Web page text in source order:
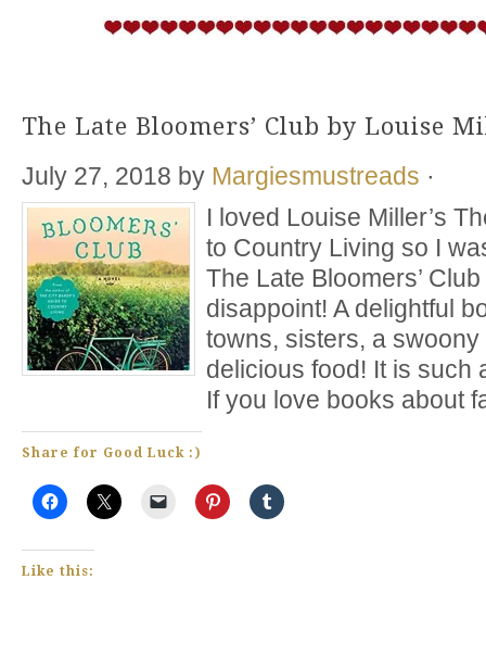
The Late Bloomers’ Club by Louise
July 27, 2018 by Margiesmustreads ·
I loved Louise Miller’s
to Country Living so I
The Late Bloomers’
disappoint! A delightful
towns, sisters, a
delicious food! It is such
If you love books about
Share for Good Luck :)
Like this: